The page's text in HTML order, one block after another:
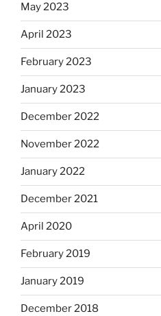
May 2023
April 2023
February 2023
January 2023
December 2022
November 2022
January 2022
December 2021
April 2020
February 2019
January 2019
December 2018